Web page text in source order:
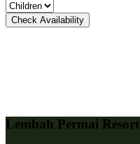
Lembah Permai Resort